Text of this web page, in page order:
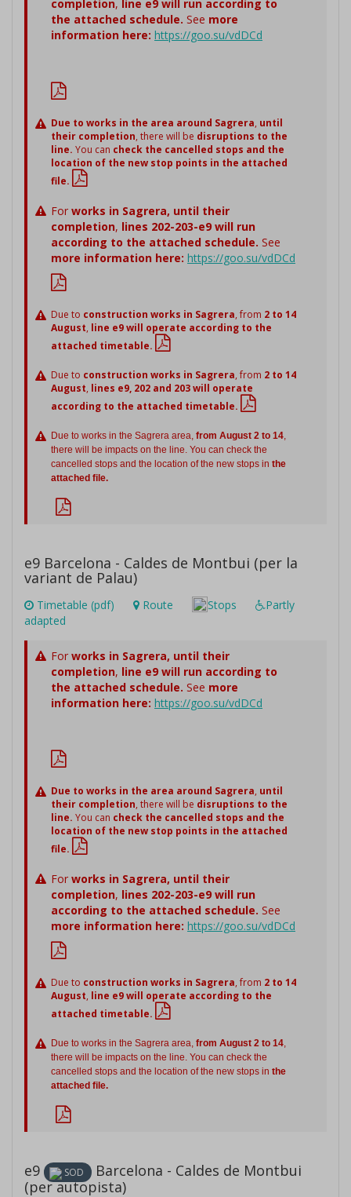
completion, line e9 will run according to
the attached schedule. See more
information here: https://goo.su/vdDCd
Due to works in the area around Sagrera, until
their completion, there will be disruptions to the
line. You can check the cancelled stops and the
location of the new stop points in the attached
file.
For works in Sagrera, until their
completion, lines 202-203-e9 will run
according to the attached schedule. See
more information here: https://goo.su/vdDCd
Due to construction works in Sagrera, from 2 to 14
August, line e9 will operate according to the
attached timetable.
Due to construction works in Sagrera, from 2 to 14
August, lines e9, 202 and 203 will operate
according to the attached timetable.
Due to works in the Sagrera area, from August 2 to 14,
there will be impacts on the line. You can check the
cancelled stops and the location of the new stops in the
attached file.
e9 Barcelona - Caldes de Montbui (per la
variant de Palau)
Timetable (pdf) Route Stops
Partly
adapted
For works in Sagrera, until their
completion, line e9 will run according to
the attached schedule. See more
information here: https://goo.su/vdDCd
Due to works in the area around Sagrera, until
their completion, there will be disruptions to the
line. You can check the cancelled stops and the
location of the new stop points in the attached
file.
For works in Sagrera, until their
completion, lines 202-203-e9 will run
according to the attached schedule. See
more information here: https://goo.su/vdDCd
Due to construction works in Sagrera, from 2 to 14
August, line e9 will operate according to the
attached timetable.
Due to works in the Sagrera area, from August 2 to 14,
there will be impacts on the line. You can check the
cancelled stops and the location of the new stops in the
attached file.
e9 SOD
Barcelona - Caldes de Montbui
(per autopista)